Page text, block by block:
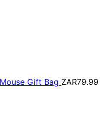
Gift Bag ZAR79.99